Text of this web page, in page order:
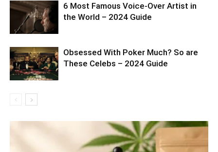
6 Most Famous Voice-Over Artist in
the World – 2024 Guide
Obsessed With Poker Much? So are
These Celebs – 2024 Guide